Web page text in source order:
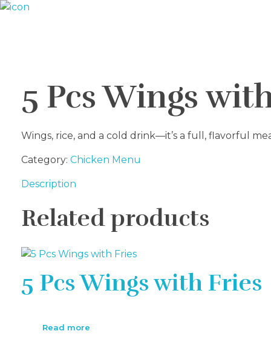
5 Pcs Wings
Wings, rice, and a cold drink—it’s a full, flavorful
Category: Chicken Menu
Description
Related products
5 Pcs Wings with Fries
Read more